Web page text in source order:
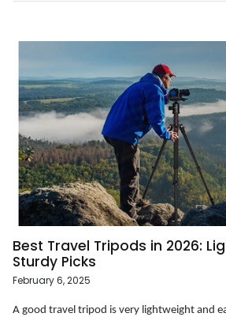
Best Travel Tripods in 2026:
Sturdy Picks
February 6, 2025
A good travel tripod is very lightweight and